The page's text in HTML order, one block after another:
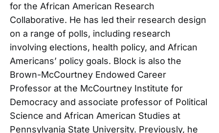
for the African American Research
Collaborative. He has led their research design
on a range of polls, including research
involving elections, health policy, and African
Americans’ policy goals. Block is also the
Brown-McCourtney Endowed Career
Professor at the McCourtney Institute for
Democracy and associate professor of Political
Science and African American Studies at
Pennsylvania State University. Previously, he